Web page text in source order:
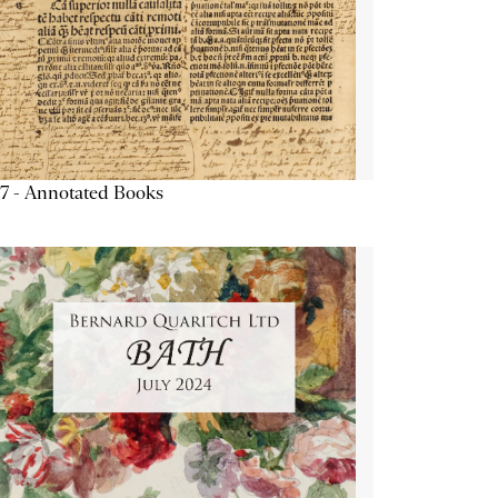
- Annotated Books